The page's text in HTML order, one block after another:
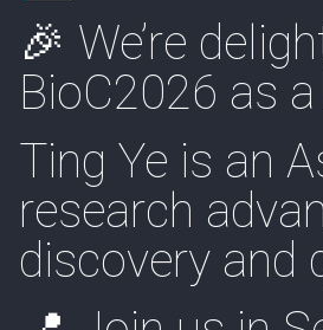
🎉 We’re
BioC2026 as
Ting Ye is an
research
discovery and